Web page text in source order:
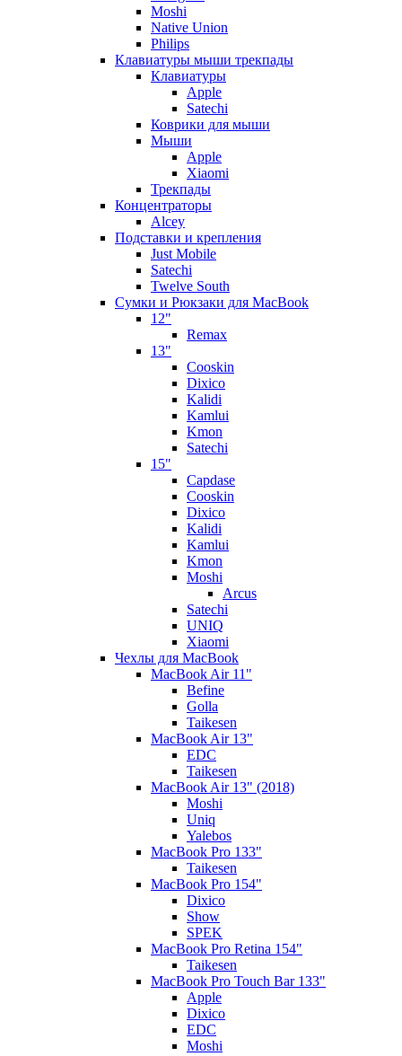
Moshi
Native Union
Philips
Клавиатуры мыши трекпады
Клавиатуры
Apple
Satechi
Коврики для мыши
Мыши
Apple
Xiaomi
Трекпады
Концентраторы
Alcey
Подставки и крепления
Just Mobile
Satechi
Twelve South
Сумки и Рюкзаки для MacBook
12"
Remax
13"
Cooskin
Dixico
Kalidi
Kamlui
Kmon
Satechi
15"
Capdase
Cooskin
Dixico
Kalidi
Kamlui
Kmon
Moshi
Arcus
Satechi
UNIQ
Xiaomi
Чехлы для MacBook
MacBook Air 11"
Befine
Golla
Taikesen
MacBook Air 13"
EDC
Taikesen
MacBook Air 13" (2018)
Moshi
Uniq
Yalebos
MacBook Pro 133"
Taikesen
MacBook Pro 154"
Dixico
Show
SPEK
MacBook Pro Retina 154"
Taikesen
MacBook Pro Touch Bar 133"
Apple
Dixico
EDC
Moshi